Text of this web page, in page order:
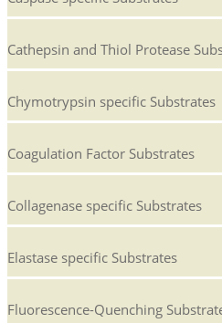
Cathepsin and Thiol Protease
Chymotrypsin specific Substrates
Coagulation Factor Substrates
Collagenase specific Substrates
Elastase specific Substrates
Fluorescence-Quenching